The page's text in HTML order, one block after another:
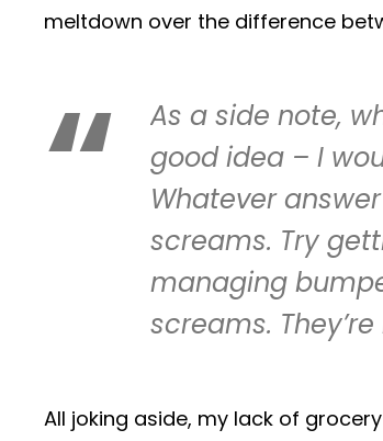
meltdown over the difference
As a side note,
good idea – I
Whatever
screams. Try
managing
screams.
All joking aside, my lack of